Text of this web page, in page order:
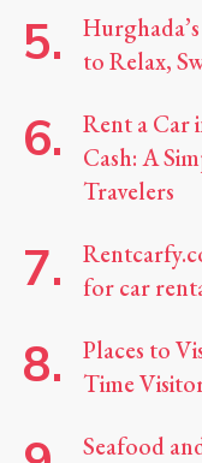
to Relax,
Rent a Car
Cash: A
Travelers
for car
Places to
Time
Seafood